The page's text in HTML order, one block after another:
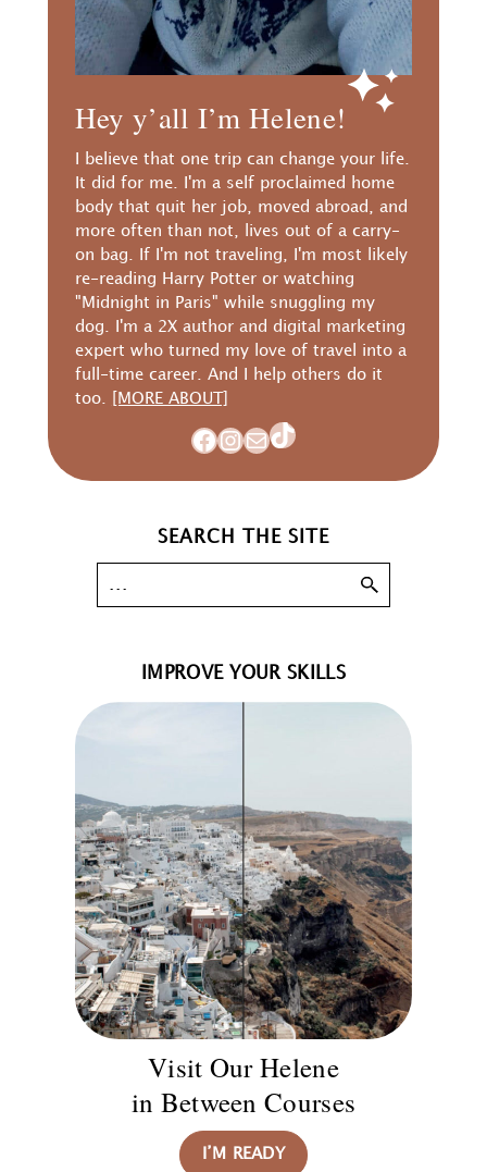
Hey y’all I’m Helene!
I believe that one trip can change your life.
It did for me. I'm a self proclaimed home
body that quit her job, moved abroad, and
more often than not, lives out of a carry-
on bag. If I'm not traveling, I'm most likely
re-reading Harry Potter or watching
"Midnight in Paris" while snuggling my
dog. I'm a 2X author and digital marketing
expert who turned my love of travel into a
full-time career. And I help others do it
too.
[MORE ABOUT]
Facebook
Instagram
MailTikTok
SEARCH THE SITE
IMPROVE YOUR SKILLS
Visit Our Helene
in Between Courses
I’M READY